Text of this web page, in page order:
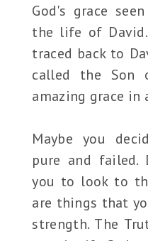
God's grace
the life of David.
traced back to
called the Son
amazing grace in
Maybe you
pure and
you to look to
are things that
strength. The